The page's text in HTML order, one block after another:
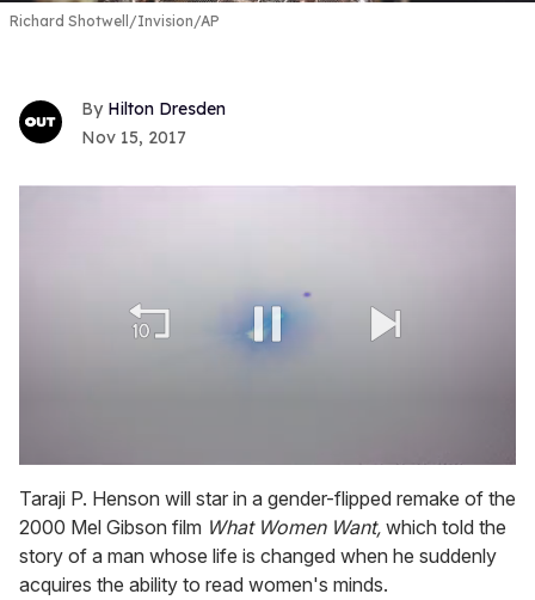
Richard Shotwell/Invision/AP
Hilton Dresden
Nov 15, 2017
seconds
of
1
minute,
15
seconds
Taraji P. Henson will star in a gender-flipped remake of the
2000 Mel Gibson film What Women Want, which told the
story of a man whose life is changed when he suddenly
acquires the ability to read women's minds.